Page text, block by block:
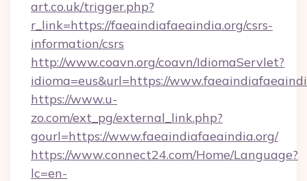
art.co.uk/trigger.php?
r_link=https://faeaindiafaeaindia.org/csrs-
information/csrs
http://www.coavn.org/coavn/IdiomaServlet?
idioma=eus&url=https://
https://www.u-
zo.com/ext_pg/external_link.php?
gourl=https://www.faeaindiafaeaindia.org/
https://www.connect24.com/Home/Language?
lc=en-